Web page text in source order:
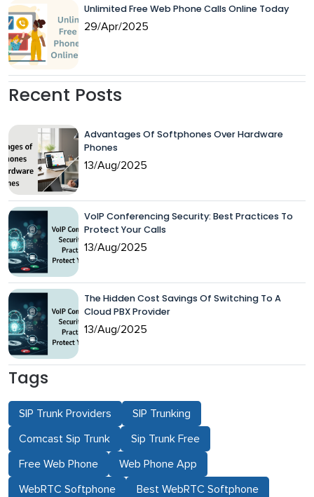
Unlimited Free Web Phone Calls Online Today
29/Apr/2025
Recent Posts
Advantages Of Softphones Over Hardware
Phones
13/Aug/2025
VoIP Conferencing Security: Best Practices To
Protect Your Calls
13/Aug/2025
The Hidden Cost Savings Of Switching To A
Cloud PBX Provider
13/Aug/2025
Tags
SIP Trunk Providers SIP Trunking
Comcast Sip Trunk Sip Trunk Free
Free Web Phone Web Phone App
WebRTC Softphone Best WebRTC Softphone